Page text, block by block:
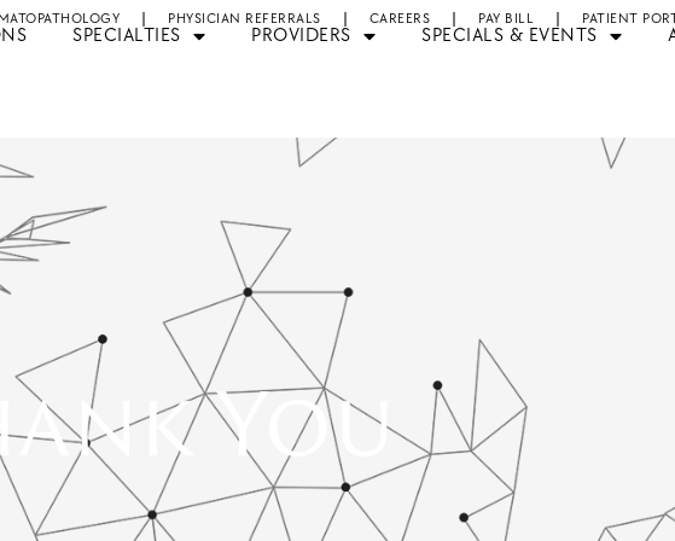
PHYSICIAN REFERRALS CAREERS PAY BILL PATIENT
SPECIALTIES PROVIDERS SPECIALS & EVENTS
You